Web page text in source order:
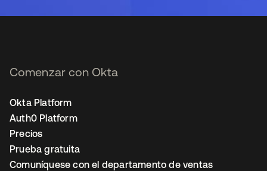
Comenzar con Okta
Okta Platform
Auth0 Platform
Precios
Prueba gratuita
Comuníquese con el departamento de ventas